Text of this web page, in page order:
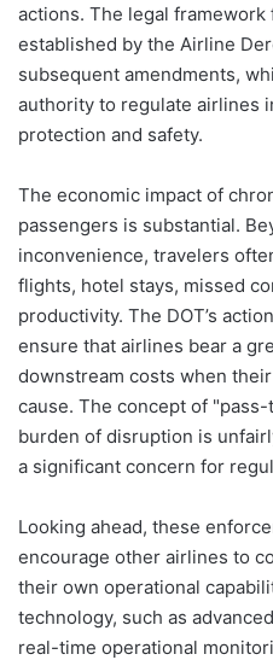
actions. The legal
established by the Airline
subsequent amendments,
authority to regulate airlines
protection and safety.
The economic impact of
passengers is substantial.
inconvenience, travelers
flights, hotel stays, missed
productivity. The DOT’s
ensure that airlines bear a
downstream costs when
cause. The concept of
burden of disruption is
a significant concern for
Looking ahead, these
encourage other airlines to
their own operational
technology, such as
real-time operational